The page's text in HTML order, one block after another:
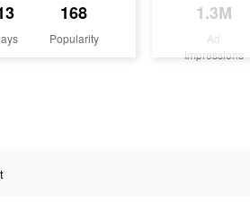
168
Popularity
1.3M
Ad
Impressions